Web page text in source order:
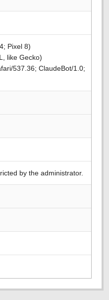
Pixel 8)
like Gecko)
537.36; ClaudeBot/1.0;
by the administrator.